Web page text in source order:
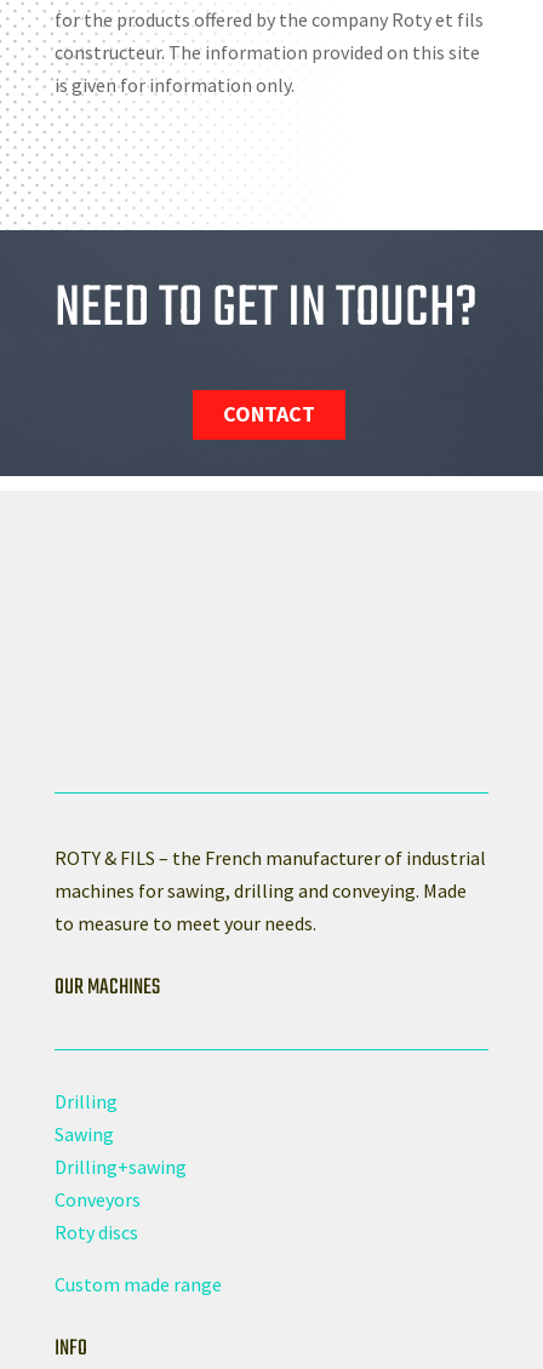
for the products offered by the company Roty et fils
constructeur. The information provided on this site
is given for information only.
NEED TO GET IN TOUCH?
CONTACT
ROTY & FILS – the French manufacturer of industrial
machines for sawing, drilling and conveying. Made
to measure to meet your needs.
OUR MACHINES
Drilling
Sawing
Drilling+sawing
Conveyors
Roty discs
Custom made range
INFO